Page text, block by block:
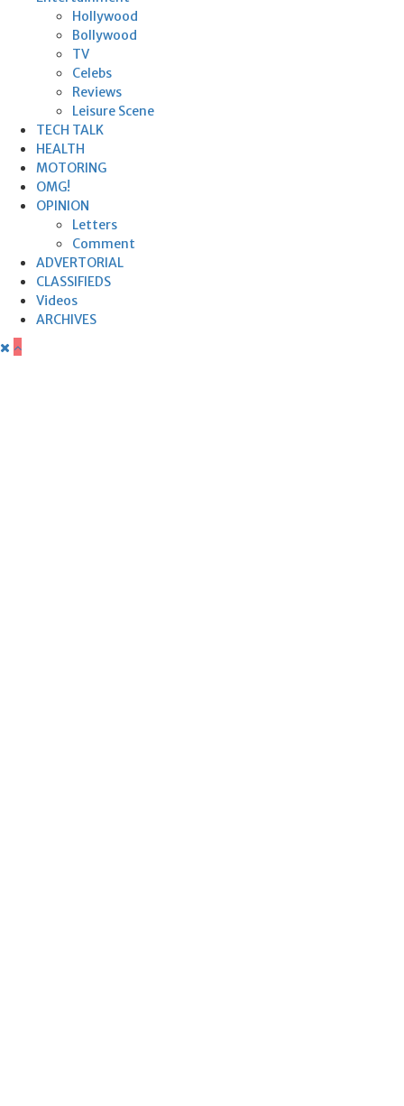
Hollywood
Bollywood
TV
Celebs
Reviews
Leisure Scene
TECH TALK
HEALTH
MOTORING
OMG!
OPINION
Letters
Comment
ADVERTORIAL
CLASSIFIEDS
Videos
ARCHIVES